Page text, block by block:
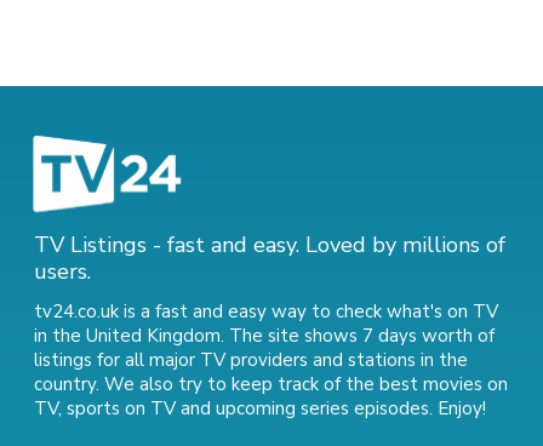
TV Listings - fast and easy. Loved by millions of
users.
tv24.co.uk is a fast and easy way to check what's on TV
in the United Kingdom. The site shows 7 days worth of
listings for all major TV providers and stations in the
country. We also try to keep track of the best movies on
TV, sports on TVand upcoming series episodes. Enjoy!